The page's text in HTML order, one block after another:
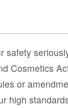
safety
Cosmetics
or
high